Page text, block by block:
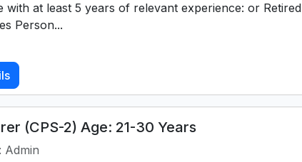
with at least 5 years of relevant experience: or Retired
Person...
(CPS-2) Age: 21-30 Years
Admin